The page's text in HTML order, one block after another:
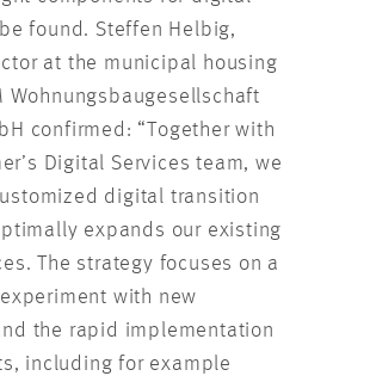
found. Steffen Helbig,
at the municipal housing
Wohnungsbaugesellschaft
confirmed: “Together with
Digital Services team, we
digital transition
expands our existing
The strategy focuses on a
with new
the rapid implementation
including for example